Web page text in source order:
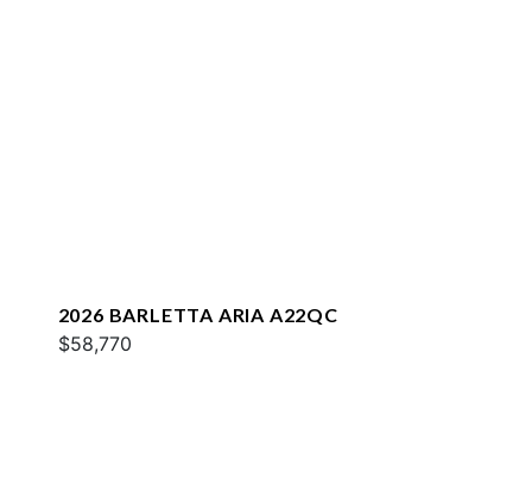
2026 BARLETTA ARIA A22QC
$58,770